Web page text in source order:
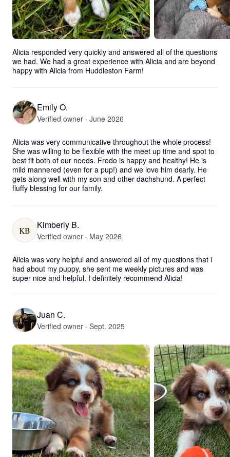
Alicia responded very quickly and answered all of the questions
we had. We had a great experience with Alicia and are beyond
happy with Alicia from Huddleston Farm!
Emily O.
Verified owner · June 2026
Alicia was very communicative throughout the whole process!
She was willing to be flexible with the meet up time and spot to
best fit both of our needs. Frodo is happy and healthy! He is
mild mannered (even for a pup!) and we love him dearly. He
gets along well with my son and other dachshund. A perfect
fluffy blessing for our family.
KB Kimberly B.
Verified owner · May 2026
Alicia was very helpful and answered all of my questions that i
had about my puppy, she sent me weekly pictures and was
super nice and helpful. I definitely recommend Alicia!
Juan C.
Verified owner · Sept. 2025